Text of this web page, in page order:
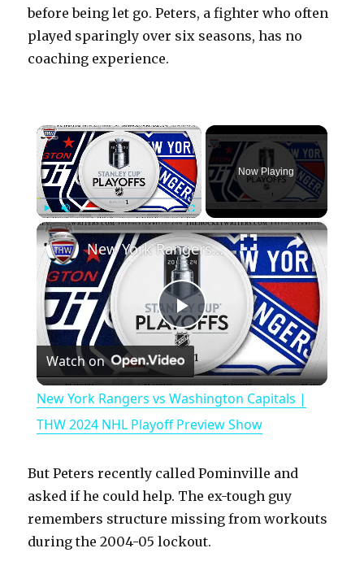
before being let go. Peters, a fighter who often
played sparingly over six seasons, has no
coaching experience.
×
PlayUnmute Fullscreen
Now Playing
×
P
l
a
y
V
New York Rangers vs Washington Capitals | THW 2024 NHL Playoff Preview Show
Watch on
New York Rangers vs Washington Capitals |
THW 2024 NHL Playoff Preview Show
But Peters recently called Pominville and
asked if he could help. The ex-tough guy
remembers structure missing from workouts
during the 2004-05 lockout.